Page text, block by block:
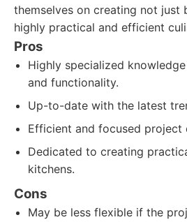
themselves on creating not just
highly practical and efficient
Pros
Highly specialized
and functionality.
Up-to-date with the latest
Efficient and focused project
Dedicated to creating
kitchens.
Cons
May be less flexible if the